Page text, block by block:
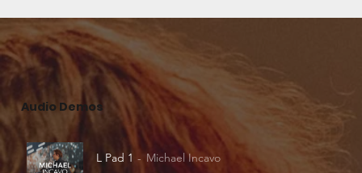
Audio Demos
L Pad 1 Michael Incavo